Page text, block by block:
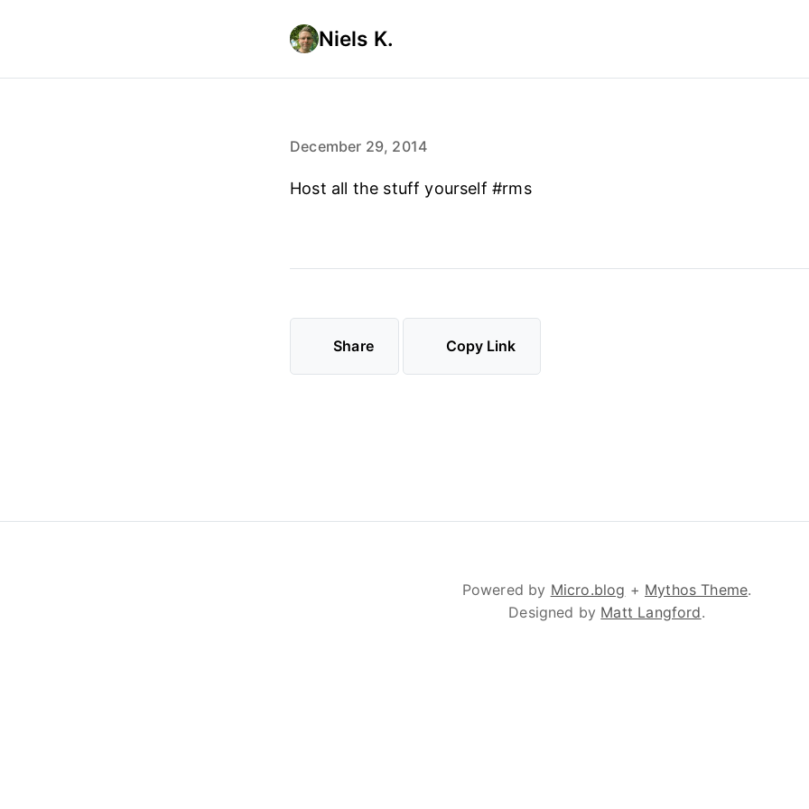
Niels K.
December 29, 2014
Host all the stuff yourself #rms
Share Copy Link
Powered by Micro.blog + Mythos Theme.
Designed by Matt Langford.